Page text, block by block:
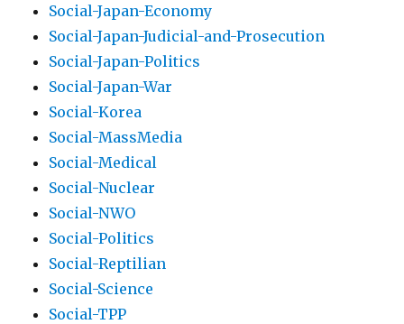
Social-Japan-Economy
Social-Japan-Judicial-and-Prosecution
Social-Japan-Politics
Social-Japan-War
Social-Korea
Social-MassMedia
Social-Medical
Social-Nuclear
Social-NWO
Social-Politics
Social-Reptilian
Social-Science
Social-TPP